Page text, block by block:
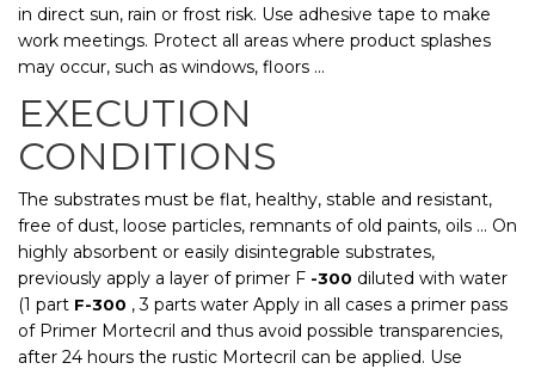
in direct sun, rain or frost risk. Use adhesive tape to make
work meetings. Protect all areas where product splashes
may occur, such as windows, floors ...
EXECUTION
CONDITIONS
The substrates must be flat, healthy, stable and resistant,
free of dust, loose particles, remnants of old paints, oils ... On
highly absorbent or easily disintegrable substrates,
previously apply a layer of primer F -300 diluted with water
(1 part F-300 , 3 parts water Apply in all cases a primer pass
of Primer Mortecril and thus avoid possible transparencies,
after 24 hours the rustic Mortecril can be applied. Use